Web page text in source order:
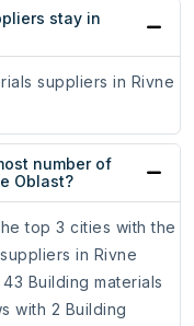
stay in
suppliers in Rivne
number of
Oblast?
top 3 cities with the
in Rivne
Building materials
with 2 Building